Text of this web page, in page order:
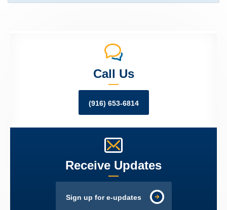
Call Us
(916) 653-6814
Receive Updates
Sign up for e-updates